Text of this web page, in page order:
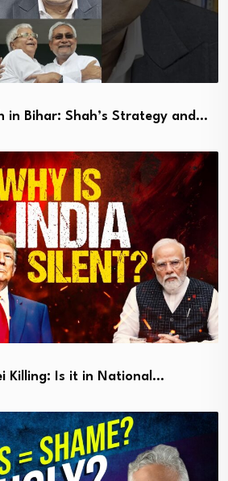
in Bihar: Shah’s Strategy and…
Killing: Is it in National…